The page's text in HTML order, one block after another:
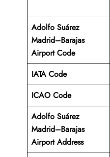
Adolfo Suárez
Madrid–Barajas
Airport Code
IATA Code
ICAO Code
Adolfo Suárez
Madrid–Barajas
Airport Address